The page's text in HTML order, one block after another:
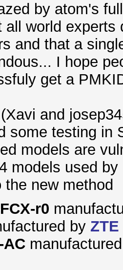
by atom's
all world
and that a
I hope
get a
and
some testing in
models are
models used
new method
r0
by ZTE
AC